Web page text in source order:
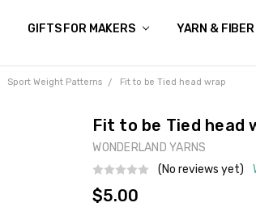
GIFTS FOR MAKERS YARN &
Sport Weight Patterns Fit to be Tied head wrap
Fit to be Tied head
WONDERLAND YARNS
(No reviews yet)
$5.00